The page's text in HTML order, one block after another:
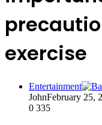
exercise
Entertainment
JohnFebruary 25,
0 335